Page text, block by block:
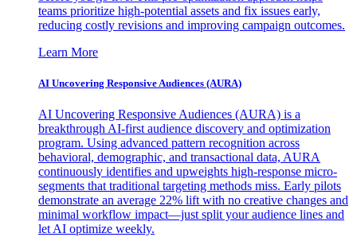
teams prioritize high-potential assets and fix issues early,
reducing costly revisions and improving campaign outcomes.
Learn More
AI Uncovering Responsive Audiences (AURA)
AI Uncovering Responsive Audiences (AURA) is a
breakthrough AI-first audience discovery and optimization
program. Using advanced pattern recognition across
behavioral, demographic, and transactional data, AURA
continuously identifies and upweights high-response micro-
segments that traditional targeting methods miss. Early pilots
demonstrate an average 22% lift with no creative changes and
minimal workflow impact—just split your audience lines and
let AI optimize weekly.